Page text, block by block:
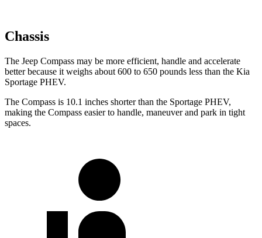
Chassis
The Jeep Compass may be more efficient, handle and accelerate
better because it weighs about 600 to 650 pounds less than the Kia
Sportage PHEV.
The Compass is 10.1 inches shorter than the Sportage PHEV,
making the Compass easier to handle, maneuver and park in tight
spaces.